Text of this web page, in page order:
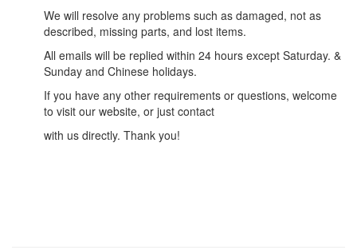
We will resolve any problems such as damaged, not as
described, missing parts, and lost items.
All emails will be replied within 24 hours except Saturday. &
Sunday and Chinese holidays.
If you have any other requirements or questions, welcome
to visit our website, or just contact
with us directly. Thank you!